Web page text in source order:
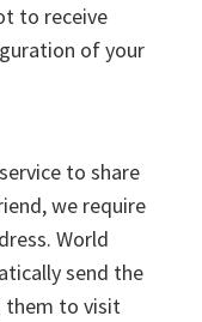
to receive
of your
to share
we require
World
send the
them to visit